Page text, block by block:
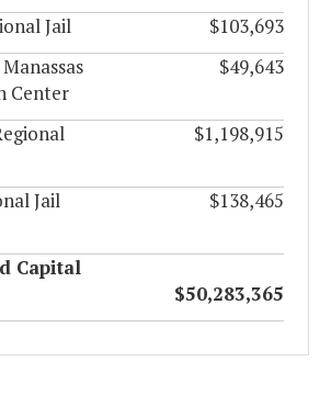
Jail
$103,693
Center
$49,643
$1,198,915
Jail
$138,465
Capital
$50,283,365